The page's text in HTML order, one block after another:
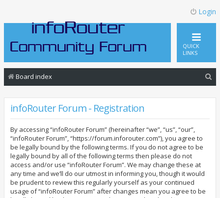
Login
QUICK
LINKS
Board index
infoRouter Forum - Registration
By accessing “infoRouter Forum” (hereinafter “we”, “us”, “our”,
“infoRouter Forum”, “https://forum.inforouter.com”), you agree to
be legally bound by the following terms. If you do not agree to be
legally bound by all of the following terms then please do not
access and/or use “infoRouter Forum”. We may change these at
any time and we’ll do our utmost in informing you, though it would
be prudent to review this regularly yourself as your continued
usage of “infoRouter Forum” after changes mean you agree to be